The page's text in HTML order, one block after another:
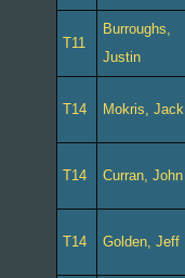
T11
Burroughs,
Justin
T14 Mokris, Jack
T14 Curran, John
T14 Golden, Jeff